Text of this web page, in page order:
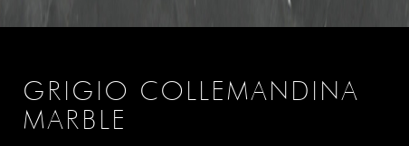
GRIGIO COLLEMANDINA
MARBLE